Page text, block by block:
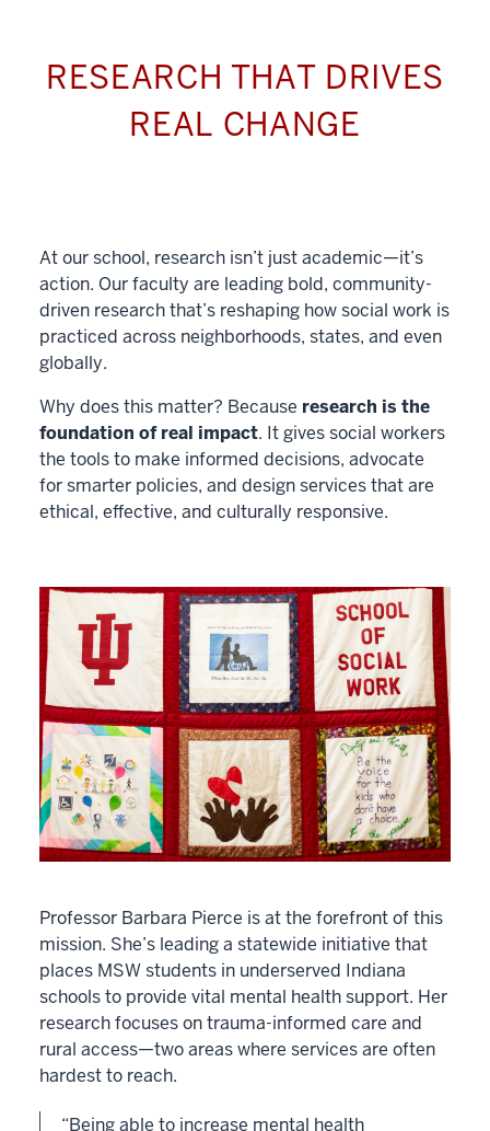
RESEARCH THAT DRIVES
REAL CHANGE
At our school, research isn’t just academic—it’s
action. Our faculty are leading bold, community-
driven research that’s reshaping how social work is
practiced across neighborhoods, states, and even
globally.
Why does this matter? Because research is the
foundation of real impact. It gives social workers
the tools to make informed decisions, advocate
for smarter policies, and design services that are
ethical, effective, and culturally responsive.
Professor Barbara Pierce is at the forefront of this
mission. She’s leading a statewide initiative that
places MSW students in underserved Indiana
schools to provide vital mental health support. Her
research focuses on trauma-informed care and
rural access—two areas where services are often
hardest to reach.
“Being able to increase mental health